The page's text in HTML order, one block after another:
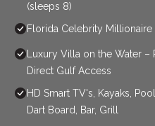
(sleeps 8)
Florida Celebrity Millionaire
Luxury Villa on the Water
Direct Gulf Access
HD Smart TV's, Kayaks,
Dart Board, Bar, Grill